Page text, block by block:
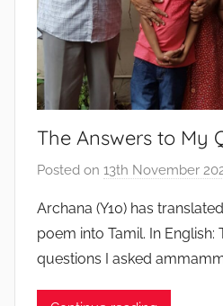
The Answers to My
Posted on 13th November
Archana (Y10) has
poem into Tamil. In
questions I asked